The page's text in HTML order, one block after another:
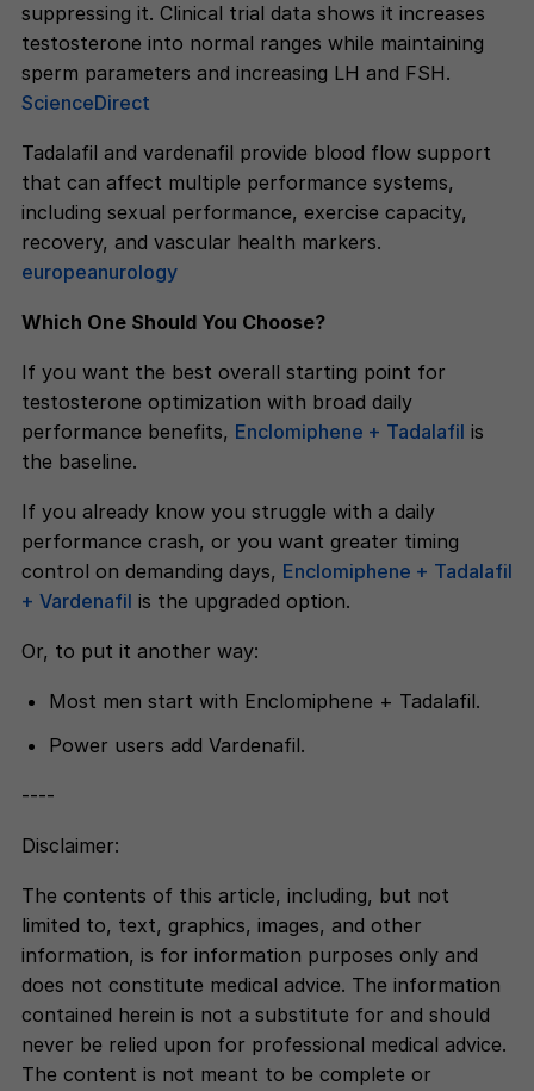
suppressing it. Clinical trial data shows it increases
testosterone into normal ranges while maintaining
sperm parameters and increasing LH and FSH.
ScienceDirect
Tadalafil and vardenafil provide blood flow support
that can affect multiple performance systems,
including sexual performance, exercise capacity,
recovery, and vascular health markers.
europeanurology
Which One Should You Choose?
If you want the best overall starting point for
testosterone optimization with broad daily
performance benefits, Enclomiphene + Tadalafil is
the baseline.
If you already know you struggle with a daily
performance crash, or you want greater timing
control on demanding days, Enclomiphene + Tadalafil
+ Vardenafil is the upgraded option.
Or, to put it another way:
Most men start with Enclomiphene + Tadalafil.
Power users add Vardenafil.
----
Disclaimer:
The contents of this article, including, but not
limited to, text, graphics, images, and other
information, is for information purposes only and
does not constitute medical advice. The information
contained herein is not a substitute for and should
never be relied upon for professional medical advice.
The content is not meant to be complete or